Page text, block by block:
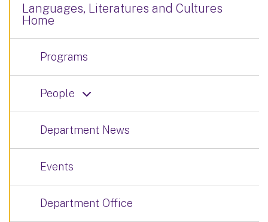
Languages, Literatures and Cultures
Home
Programs
People
Department News
Events
Department Office